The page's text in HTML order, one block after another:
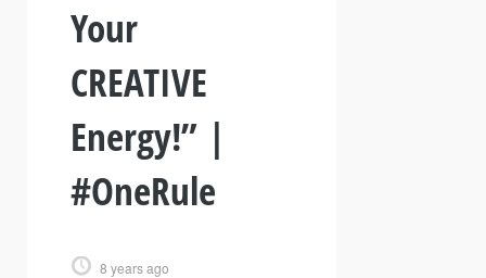
Your
CREATIVE
Energy!” |
#OneRule
8 years ago